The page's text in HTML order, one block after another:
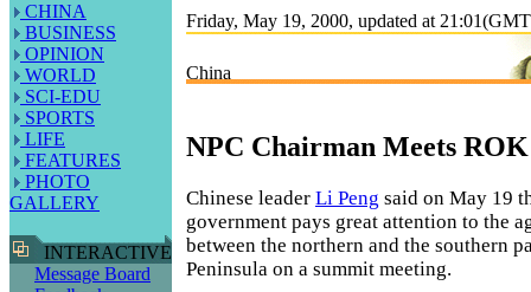
CHINA
BUSINESS
OPINION
WORLD
SCI-EDU
SPORTS
LIFE
FEATURES
PHOTO
GALLERY
INTERACTIVE
Message Board
Friday, May 19, 2000, updated at
China
NPC Chairman Meets
Chinese leader Li Peng said on May 19
government pays great attention to the
between the northern and the southern
Peninsula on a summit meeting.